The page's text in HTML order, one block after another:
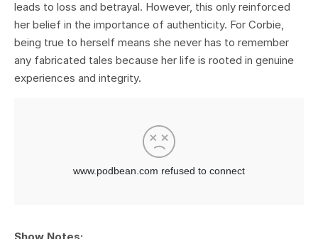
leads to loss and betrayal. However, this only reinforced
her belief in the importance of authenticity. For Corbie,
being true to herself means she never has to remember
any fabricated tales because her life is rooted in genuine
experiences and integrity.
Show Notes: